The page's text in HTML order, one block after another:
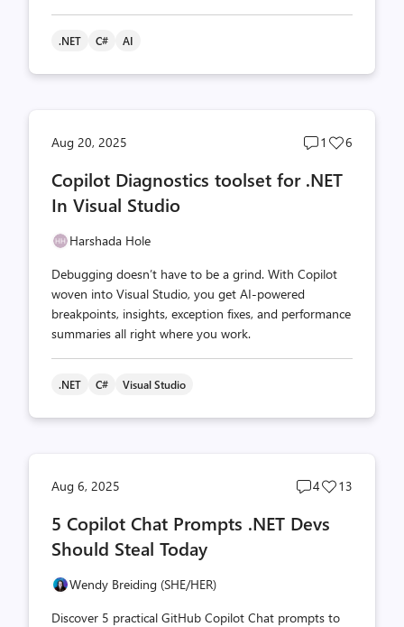
.NET C# AI
Aug 20, 2025
Post
count
1
Post
6
Copilot Diagnostics toolset for .NET
In Visual Studio
Harshada Hole
Debugging doesn’t have to be a grind. With Copilot
woven into Visual Studio, you get AI-powered
breakpoints, insights, exception fixes, and performance
summaries all right where you work.
.NET C# Visual Studio
Aug 6, 2025
Post
count
4
Post
13
5 Copilot Chat Prompts .NET Devs
Should Steal Today
Wendy Breiding (SHE/HER)
Discover 5 practical GitHub Copilot Chat prompts to